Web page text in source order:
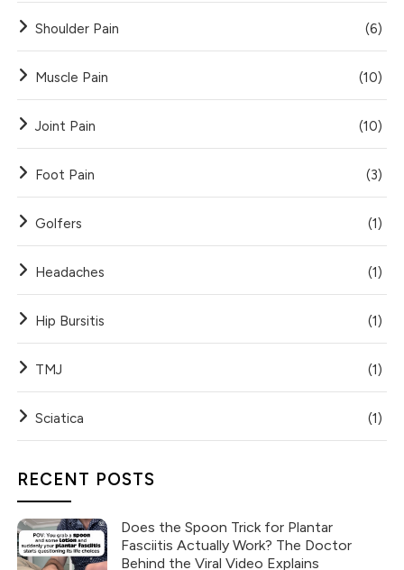
Shoulder Pain (6)
Muscle Pain (10)
Joint Pain (10)
Foot Pain (3)
Golfers (1)
Headaches (1)
Hip Bursitis (1)
TMJ (1)
Sciatica (1)
RECENT POSTS
Does the Spoon Trick for Plantar
Fasciitis Actually Work? The Doctor
Behind the Viral Video Explains